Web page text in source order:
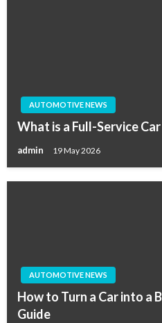
AUTOMOTIVE NEWS
What is a Full-Service
admin 19 May 2026
AUTOMOTIVE NEWS
How to Turn a Car into a
Guide